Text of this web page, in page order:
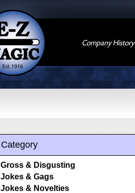
Company History
Category
Gross & Disgusting
Jokes & Gags
Jokes & Novelties